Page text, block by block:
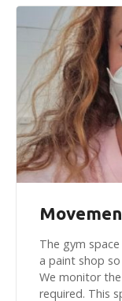
The gym
a paint shop
We monitor
required. This